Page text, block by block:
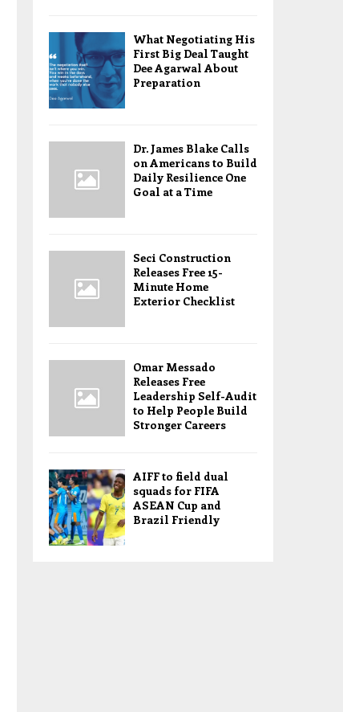
What Negotiating His
First Big Deal Taught
Dee Agarwal About
Preparation
Dr. James Blake Calls
on Americans to Build
Daily Resilience One
Goal at a Time
Seci Construction
Releases Free 15-
Minute Home
Exterior Checklist
Omar Messado
Releases Free
Leadership Self-Audit
to Help People Build
Stronger Careers
AIFF to field dual
squads for FIFA
ASEAN Cup and
Brazil Friendly